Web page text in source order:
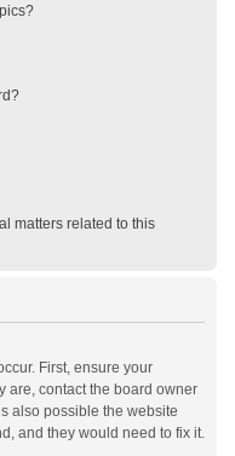
matters related to this
First, ensure your
are, contact the board owner
also possible the website
and they would need to fix it.